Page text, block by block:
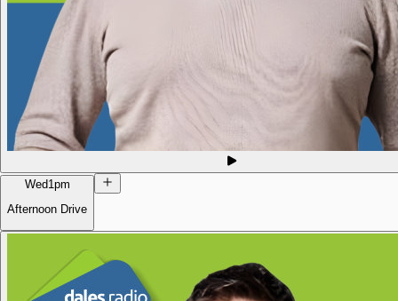
Wed1pm
Afternoon Drive